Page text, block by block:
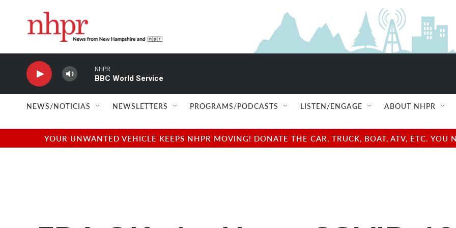
NHPR
BBC World Service
NEWS/NOTICIAS NEWSLETTERS PROGRAMS/PODCASTS LISTEN/ENGAGE ABOUT NHPR
YOUR UNWANTED VEHICLE KEEPS NHPR MOVING! DONATE THE CAR, TRUCK, BOAT, ATV, ETC.